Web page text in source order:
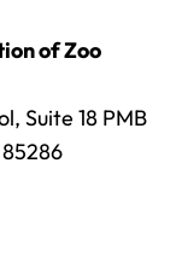
of Zoo
Suite 18 PMB